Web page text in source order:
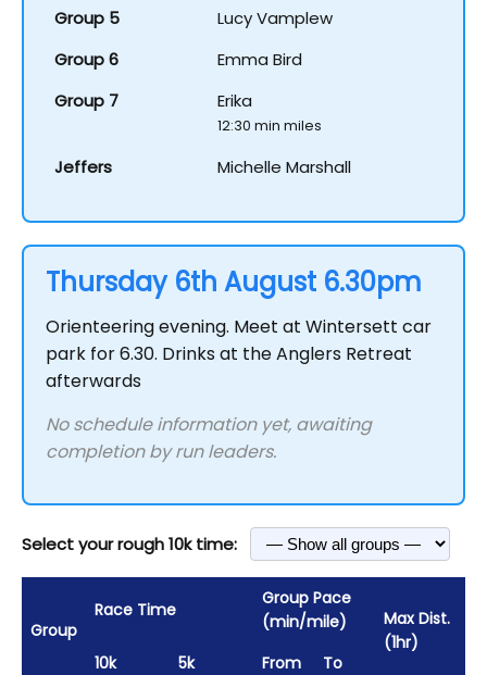
Group 5
Lucy Vamplew
Group 6
Emma Bird
Group 7
Erika
12:30 min miles
Jeffers Michelle Marshall
Thursday 6th August 6.30pm
Orienteering evening. Meet at Wintersett car
park for 6.30. Drinks at the Anglers Retreat
afterwards
No schedule information yet, awaiting
completion by run leaders.
Select your rough 10k time:
Group
Race Time
Group Pace
(min/mile)
Max Dist.
(1hr)
10k
5k From
To